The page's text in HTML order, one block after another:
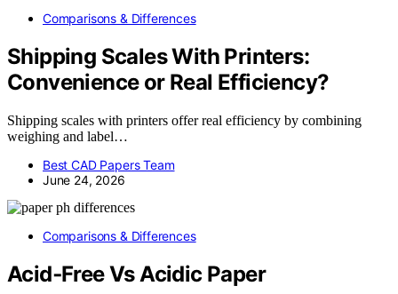
Comparisons & Differences
Shipping Scales With Printers:
Convenience or Real Efficiency?
Shipping scales with printers offer real efficiency by combining
weighing and label…
Best CAD Papers Team
June 24, 2026
Comparisons & Differences
Acid‑Free Vs Acidic Paper